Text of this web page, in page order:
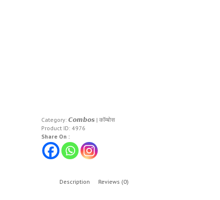
Category: 𝘾𝙤𝙢𝙗𝙤𝙨 | कॉम्बोस
Product ID: 4976
Share On :
Description Reviews (0)